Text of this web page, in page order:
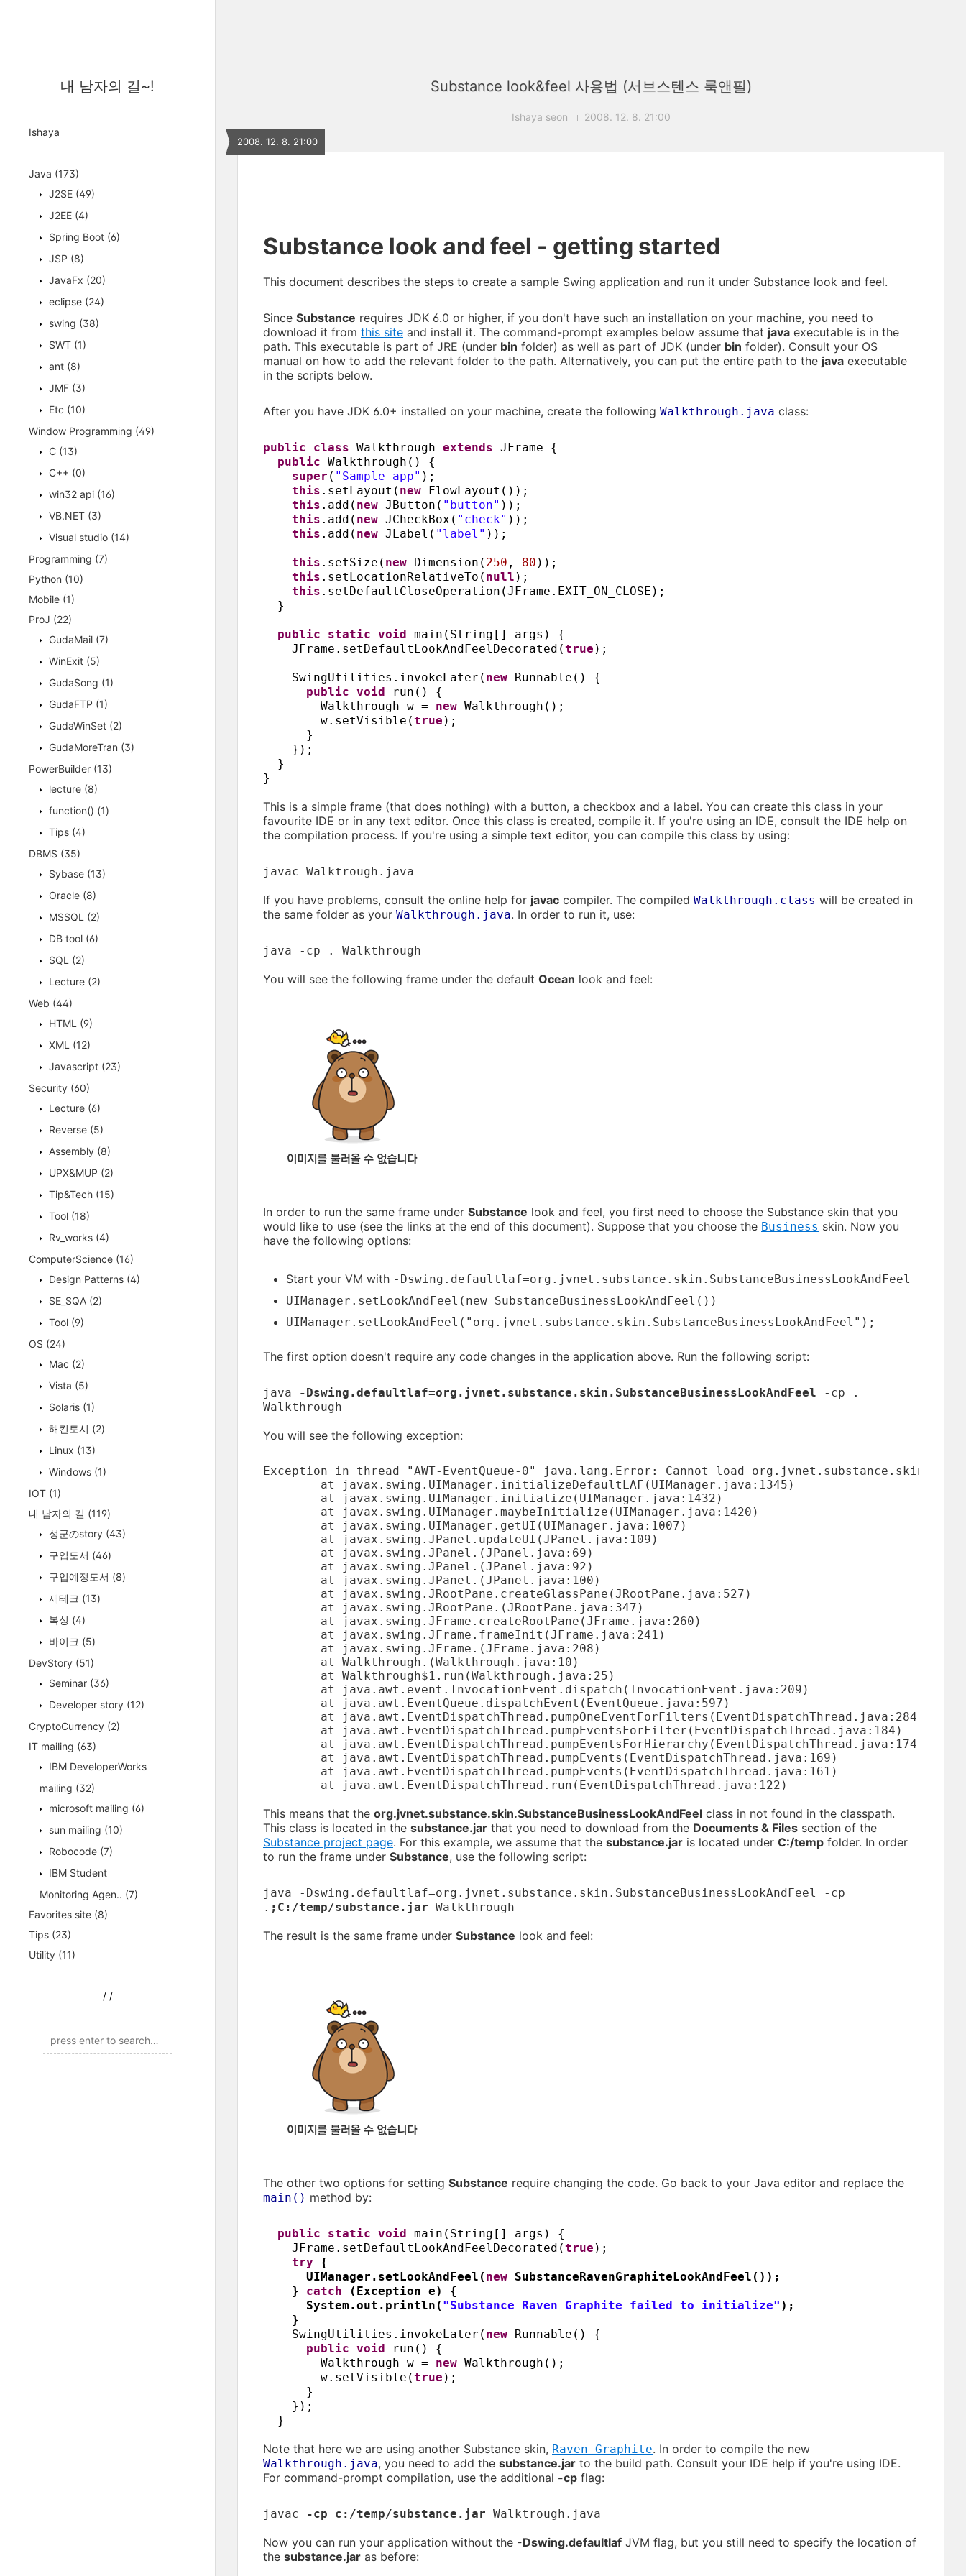
내 남자의 길~!
Ishaya
Java (173)
J2SE (49)
J2EE (4)
Spring Boot (6)
JSP (8)
JavaFx (20)
eclipse (24)
swing (38)
SWT (1)
ant (8)
JMF (3)
Etc (10)
Window Programming (49)
C (13)
C++ (0)
win32 api (16)
VB.NET (3)
Visual studio (14)
Programming (7)
Python (10)
Mobile (1)
ProJ (22)
GudaMail (7)
WinExit (5)
GudaSong (1)
GudaFTP (1)
GudaWinSet (2)
GudaMoreTran (3)
PowerBuilder (13)
lecture (8)
function() (1)
Tips (4)
DBMS (35)
Sybase (13)
Oracle (8)
MSSQL (2)
DB tool (6)
SQL (2)
Lecture (2)
Web (44)
HTML (9)
XML (12)
Javascript (23)
Security (60)
Lecture (6)
Reverse (5)
Assembly (8)
UPX&MUP (2)
Tip&Tech (15)
Tool (18)
Rv_works (4)
ComputerScience (16)
Design Patterns (4)
SE_SQA (2)
Tool (9)
OS (24)
Mac (2)
Vista (5)
Solaris (1)
해킨토시 (2)
Linux (13)
Windows (1)
IOT (1)
내 남자의 길 (119)
성군のstory (43)
구입도서 (46)
구입예정도서 (8)
재테크 (13)
복싱 (4)
바이크 (5)
DevStory (51)
Seminar (36)
Developer story (12)
CryptoCurrency (2)
IT mailing (63)
IBM DeveloperWorks
mailing (32)
microsoft mailing (6)
sun mailing (10)
Robocode (7)
IBM Student
Monitoring Agen.. (7)
Favorites site (8)
Tips (23)
Utility (11)
/ /
Substance look&feel 사용법 (서브스텐스 룩앤필)
Ishaya seon 2008. 12. 8. 21:00
2008. 12. 8. 21:00
Substance look and feel - getting started
This document describes the steps to create a sample Swing application and run it under Substance look and feel.
Since Substance requires JDK 6.0 or higher, if you don't have such an installation on your machine, you need to
download it from this site and install it. The command-prompt examples below assume that java executable is in the
path. This executable is part of JRE (under bin folder) as well as part of JDK (under bin folder). Consult your OS
manual on how to add the relevant folder to the path. Alternatively, you can put the entire path to the java executable
in the scripts below.
After you have JDK 6.0+ installed on your machine, create the following Walkthrough.java class:
public class Walkthrough extends JFrame {
public Walkthrough () {
super ( "Sample app" ) ;
this .setLayout ( new FlowLayout ()) ;
this .add ( new JButton ( "button" )) ;
this .add ( new JCheckBox ( "check" )) ;
this .add ( new JLabel ( "label" )) ;
this .setSize ( new Dimension ( 250 , 80 )) ;
this .setLocationRelativeTo ( null ) ;
this .setDefaultCloseOperation (JFrame.EXIT_ON_CLOSE ) ;
}
public static void main ( String [] args ) {
JFrame.setDefaultLookAndFeelDecorated (true ) ;
SwingUtilities.invokeLater ( new Runnable () {
public void run () {
Walkthrough w = new Walkthrough () ;
w.setVisible (true ) ;
}
}) ;
}
}
This is a simple frame (that does nothing) with a button, a checkbox and a label. You can create this class in your
favourite IDE or in any text editor. Once this class is created, compile it. If you're using an IDE, consult the IDE help on
the compilation process. If you're using a simple text editor, you can compile this class by using:
javac Walktrough.java
If you have problems, consult the online help for javac compiler. The compiled Walkthrough.class will be created in
the same folder as your Walkthrough.java. In order to run it, use:
java -cp . Walkthrough
You will see the following frame under the default Ocean look and feel:
In order to run the same frame under Substance look and feel, you first need to choose the Substance skin that you
would like to use (see the links at the end of this document). Suppose that you choose the Business skin. Now you
have the following options:
Start your VM with -Dswing.defaultlaf=org.jvnet.substance.skin.SubstanceBusinessLookAndFeel
UIManager.setLookAndFeel(new SubstanceBusinessLookAndFeel())
UIManager.setLookAndFeel("org.jvnet.substance.skin.SubstanceBusinessLookAndFeel");
The first option doesn't require any code changes in the application above. Run the following script:
java -Dswing.defaultlaf=org.jvnet.substance.skin.SubstanceBusinessLookAndFeel -cp .
Walkthrough
You will see the following exception:
Exception in thread "AWT-EventQueue-0" java.lang.Error: Cannot load
	at javax.swing.JPanel.
(JPanel.java:69)
	at javax.swing.JPanel.
(JPanel.java:92)
	at javax.swing.JPanel.
(JPanel.java:100)
	at javax.swing.JRootPane.
(JRootPane.java:347)
	at javax.swing.JFrame.
(JFrame.java:208)
	at Walkthrough.
(Walkthrough.java:10)
This means that the org.jvnet.substance.skin.SubstanceBusinessLookAndFeel class in not found in the classpath.
This class is located in the substance.jar that you need to download from the Documents & Files section of the
Substance project page. For this example, we assume that the substance.jar is located under C:/temp folder. In order
to run the frame under Substance, use the following script:
java -Dswing.defaultlaf=org.jvnet.substance.skin.SubstanceBusinessLookAndFeel -cp
. ;C:/temp/substance.jar Walkthrough
The result is the same frame under Substance look and feel:
The other two options for setting Substance require changing the code. Go back to your Java editor and replace the
main() method by:
public static void main ( String [] args ) {
JFrame.setDefaultLookAndFeelDecorated (true ) ;
try {
UIManager.setLookAndFeel ( new SubstanceRavenGraphiteLookAndFeel ()) ;
} catch ( Exception e) {
System.out.println ( "Substance Raven Graphite failed to initialize" ) ;
}
SwingUtilities.invokeLater ( new Runnable () {
public void run () {
Walkthrough w = new Walkthrough () ;
w.setVisible (true ) ;
}
}) ;
}
Note that here we are using another Substance skin, Raven Graphite. In order to compile the new
Walkthrough.java, you need to add the substance.jar to the build path. Consult your IDE help if you're using IDE.
For command-prompt compilation, use the additional -cp flag:
javac -cp c:/temp/substance.jar Walktrough.java
Now you can run your application without the -Dswing.defaultlaf JVM flag, but you still need to specify the location of
the substance.jar as before: